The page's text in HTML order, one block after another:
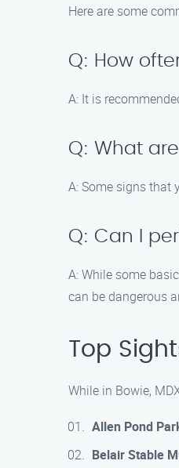
Here are some
Q: How
A: It is
Q: What
A: Some signs that
Q: Can I
A: While some
can be dangerous
Top
While in Bowie,
Allen Pond
Belair Stable